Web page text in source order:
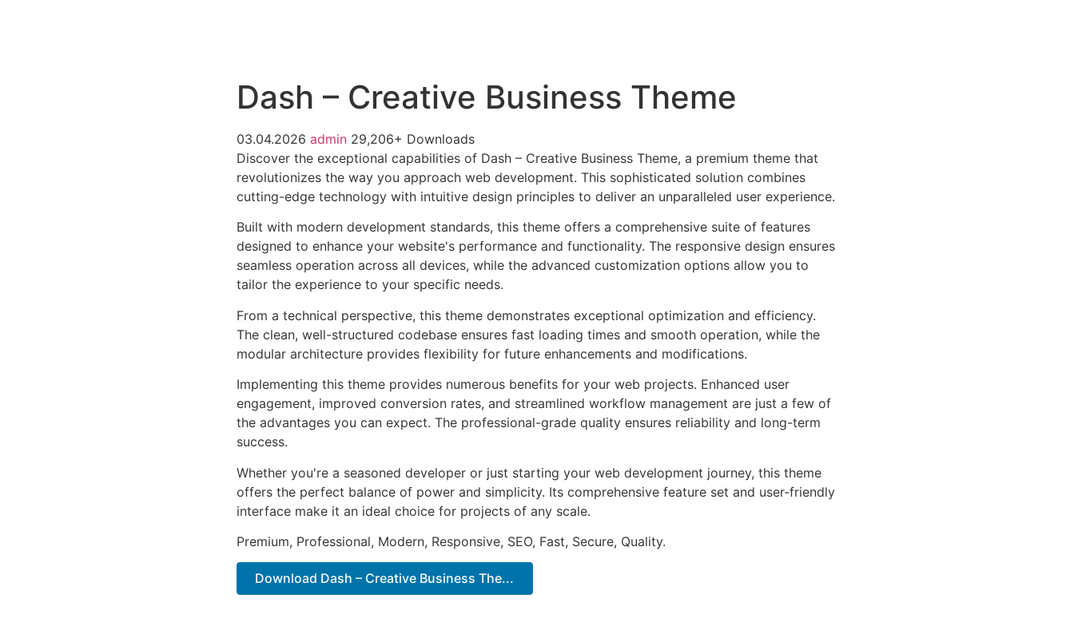
Dash – Creative Business Theme
03.04.2026 admin 29,206+ Downloads
Discover the exceptional capabilities of Dash – Creative Business Theme, a premium theme that
revolutionizes the way you approach web development. This sophisticated solution combines
cutting-edge technology with intuitive design principles to deliver an unparalleled user experience.
Built with modern development standards, this theme offers a comprehensive suite of features
designed to enhance your website's performance and functionality. The responsive design ensures
seamless operation across all devices, while the advanced customization options allow you to
tailor the experience to your specific needs.
From a technical perspective, this theme demonstrates exceptional optimization and efficiency.
The clean, well-structured codebase ensures fast loading times and smooth operation, while the
modular architecture provides flexibility for future enhancements and modifications.
Implementing this theme provides numerous benefits for your web projects. Enhanced user
engagement, improved conversion rates, and streamlined workflow management are just a few of
the advantages you can expect. The professional-grade quality ensures reliability and long-term
success.
Whether you're a seasoned developer or just starting your web development journey, this theme
offers the perfect balance of power and simplicity. Its comprehensive feature set and user-friendly
interface make it an ideal choice for projects of any scale.
Premium, Professional, Modern, Responsive, SEO, Fast, Secure, Quality.
Download Dash – Creative Business The...